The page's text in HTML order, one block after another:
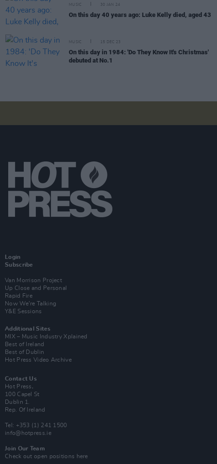
MUSIC 30 JAN 24
On this day 40 years ago: Luke Kelly died, aged 43
MUSIC 15 DEC 23
On this day in 1984: 'Do They Know It's Christmas'
debuted at No.1
Login
Subscribe
Van Morrison Project
Up Close and Personal
Rapid Fire
Now We’re Talking
Y&E Sessions
Additional Sites
MIX – Music Industry Xplained
Best of Ireland
Best of Dublin
Hot Press Video Archive
Contact Us
Hot Press,
100 Capel St
Dublin 1.
Rep. Of Ireland
Tel: +353 (1) 241 1500
info@hotpress.ie
Join Our Team
Check out open positions here